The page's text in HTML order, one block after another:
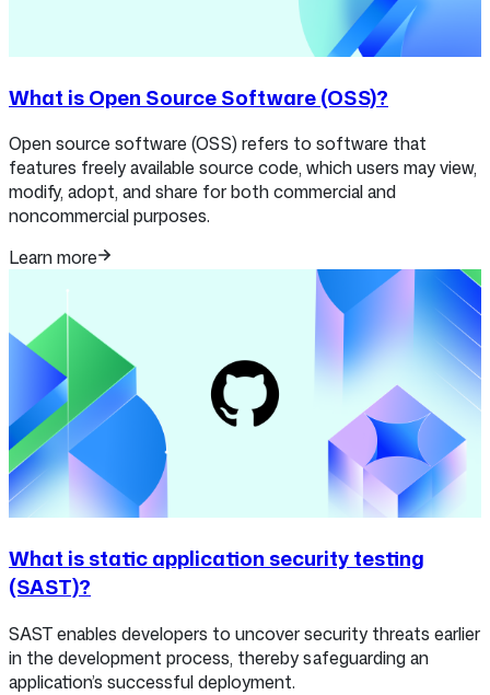
What is Open Source Software (OSS)?
Open source software (OSS) refers to software that
features freely available source code, which users may view,
modify, adopt, and share for both commercial and
noncommercial purposes.
Learn more
What is static application security testing
(SAST)?
SAST enables developers to uncover security threats earlier
in the development process, thereby safeguarding an
application’s successful deployment.